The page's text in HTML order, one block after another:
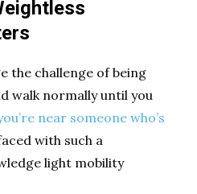
the challenge of being
walk normally until you
near someone who’s
with such a
light mobility